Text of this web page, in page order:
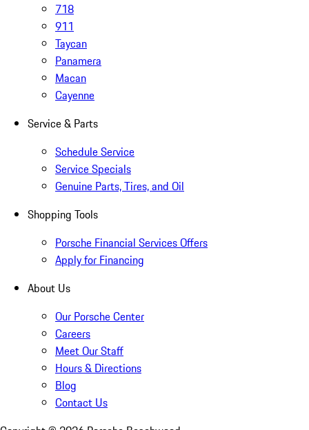
718
911
Taycan
Panamera
Macan
Cayenne
Service & Parts
Schedule Service
Service Specials
Genuine Parts, Tires, and Oil
Shopping Tools
Porsche Financial Services Offers
Apply for Financing
About Us
Our Porsche Center
Careers
Meet Our Staff
Hours & Directions
Blog
Contact Us